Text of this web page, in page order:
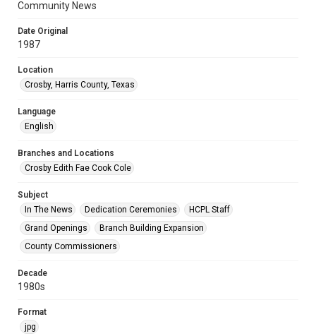
Community News
Date Original
1987
Location
Crosby, Harris County, Texas
Language
English
Branches and Locations
Crosby Edith Fae Cook Cole
Subject
In The News
Dedication Ceremonies
HCPL Staff
Grand Openings
Branch Building Expansion
County Commissioners
Decade
1980s
Format
jpg